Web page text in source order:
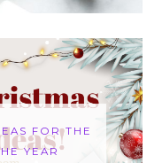
FOR THE
YEAR